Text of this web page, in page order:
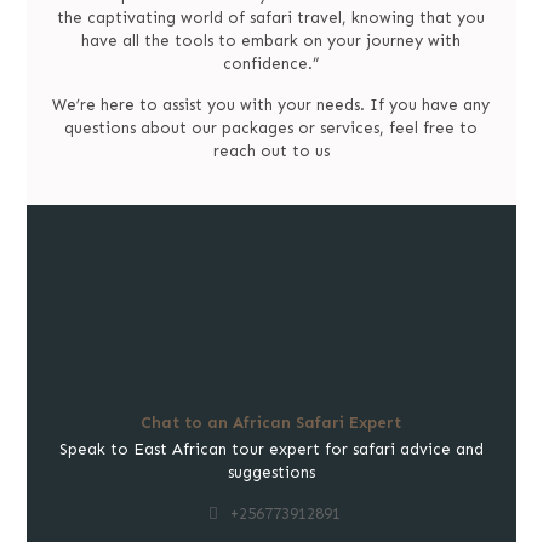
the captivating world of safari travel, knowing that you
have all the tools to embark on your journey with
confidence.”
We’re here to assist you with your needs. If you have any
questions about our packages or services, feel free to
reach out to us
Chat to an African Safari Expert
Speak to East African tour expert for safari advice and
suggestions
+256773912891